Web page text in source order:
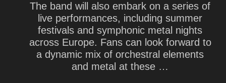
The band will also embark on a series of
live performances, including summer
festivals and symphonic metal nights
across Europe. Fans can look forward to
a dynamic mix of orchestral elements
and metal at these …